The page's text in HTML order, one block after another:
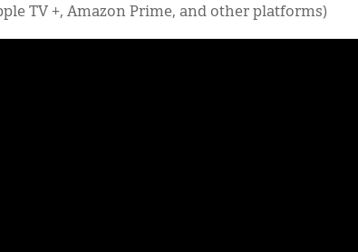
TV +, Amazon Prime, and other platforms)